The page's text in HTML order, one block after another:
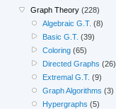
Graph Theory (228)
Algebraic G.T. (8)
Basic G.T. (39)
Coloring(65)
Directed Graphs (26)
Extremal G.T. (9)
Graph Algorithms (3)
Hypergraphs (5)